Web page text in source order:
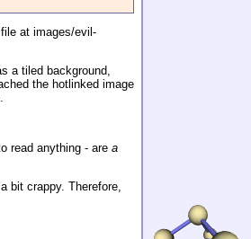
at images/evil-
a tiled background,
the hotlinked image
read anything - are a
bit crappy. Therefore,